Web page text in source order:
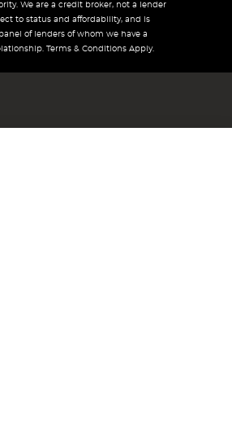
We are a credit broker, not a lender
to status and affordability, and is
of lenders of whom we have a
Terms & Conditions Apply.
VAT No GB 152140945